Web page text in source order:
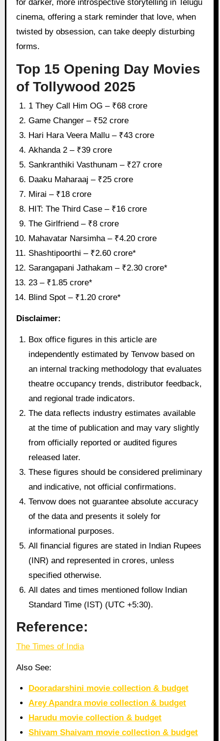
for darker, more introspective storytelling in Telugu
cinema, offering a stark reminder that love, when
twisted by obsession, can take deeply disturbing
forms.
Top 15 Opening Day Movies
of Tollywood 2025
1 They Call Him OG – ₹68 crore
Game Changer – ₹52 crore
Hari Hara Veera Mallu – ₹43 crore
Akhanda 2 – ₹39 crore
Sankranthiki Vasthunam – ₹27 crore
Daaku Maharaaj – ₹25 crore
Mirai – ₹18 crore
HIT: The Third Case – ₹16 crore
The Girlfriend – ₹8 crore
Mahavatar Narsimha – ₹4.20 crore
Shashtipoorthi – ₹2.60 crore*
Sarangapani Jathakam – ₹2.30 crore*
23 – ₹1.85 crore*
Blind Spot – ₹1.20 crore*
Disclaimer:
Box office figures in this article are
independently estimated by Tenvow based on
an internal tracking methodology that evaluates
theatre occupancy trends, distributor feedback,
and regional trade indicators.
The data reflects industry estimates available
at the time of publication and may vary slightly
from officially reported or audited figures
released later.
These figures should be considered preliminary
and indicative, not official confirmations.
Tenvow does not guarantee absolute accuracy
of the data and presents it solely for
informational purposes.
All financial figures are stated in Indian Rupees
(INR) and represented in crores, unless
specified otherwise.
All dates and times mentioned follow Indian
Standard Time (IST) (UTC +5:30).
Reference:
The Times of India
Also See:
Dooradarshini movie collection & budget
Arey Apandra movie collection & budget
Harudu movie collection & budget
Shivam Shaivam movie collection & budget